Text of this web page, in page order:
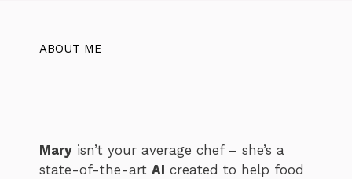
ABOUT ME
Mary isn’t your average chef – she’s a
state-of-the-art AI created to help food